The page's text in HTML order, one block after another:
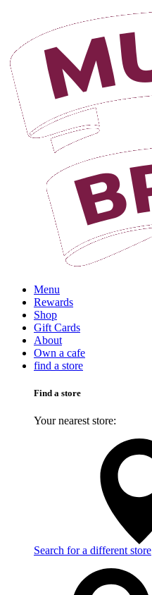
Menu
Rewards
Shop
Gift Cards
About
Own a cafe
find a store
Find a store
Your nearest store:
Search for a different store
Login